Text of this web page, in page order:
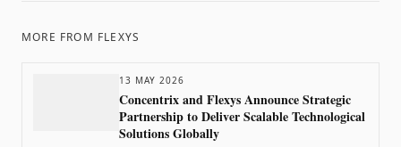
MORE FROM FLEXYS
13 MAY 2026
Concentrix and Flexys Announce Strategic
Partnership to Deliver Scalable Technological
Solutions Globally